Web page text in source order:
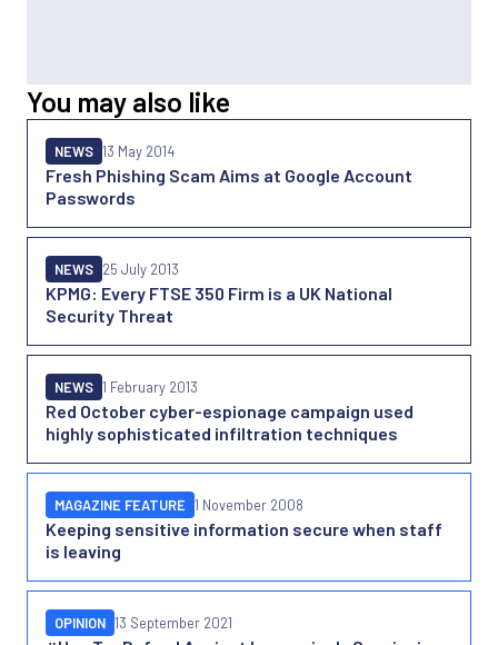
You may also like
Fresh Phishing Scam Aims at Google Account
Passwords
NEWS 13 May 2014
KPMG: Every FTSE 350 Firm is a UK National
Security Threat
NEWS 25 July 2013
Red October cyber-espionage campaign used
highly sophisticated infiltration techniques
NEWS 1 February 2013
Keeping sensitive information secure when staff
is leaving
MAGAZINE FEATURE 1 November 2008
OPINION 13 September 2021